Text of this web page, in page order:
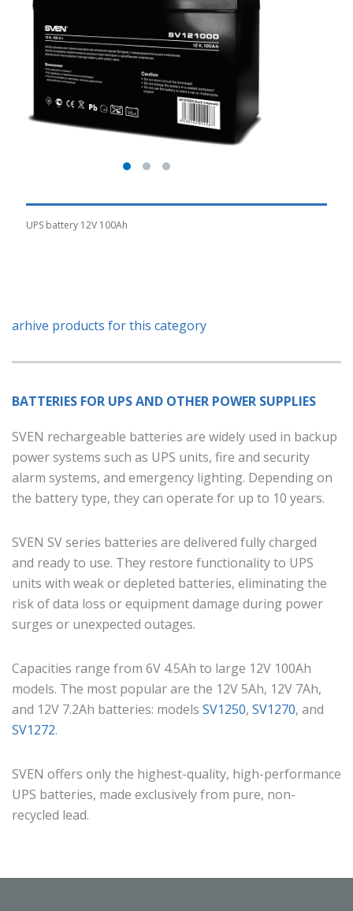
UPS battery 12V 100Ah
arhive products for this category
BATTERIES FOR UPS AND OTHER POWER SUPPLIES
SVEN rechargeable batteries are widely used in backup
power systems such as UPS units, fire and security
alarm systems, and emergency lighting. Depending on
the battery type, they can operate for up to 10 years.
SVEN SV series batteries are delivered fully charged
and ready to use. They restore functionality to UPS
units with weak or depleted batteries, eliminating the
risk of data loss or equipment damage during power
surges or unexpected outages.
Capacities range from 6V 4.5Ah to large 12V 100Ah
models. The most popular are the 12V 5Ah, 12V 7Ah,
and 12V 7.2Ah batteries: models SV1250, SV1270, and
SV1272.
SVEN offers only the highest-quality, high-performance
UPS batteries, made exclusively from pure, non-
recycled lead.